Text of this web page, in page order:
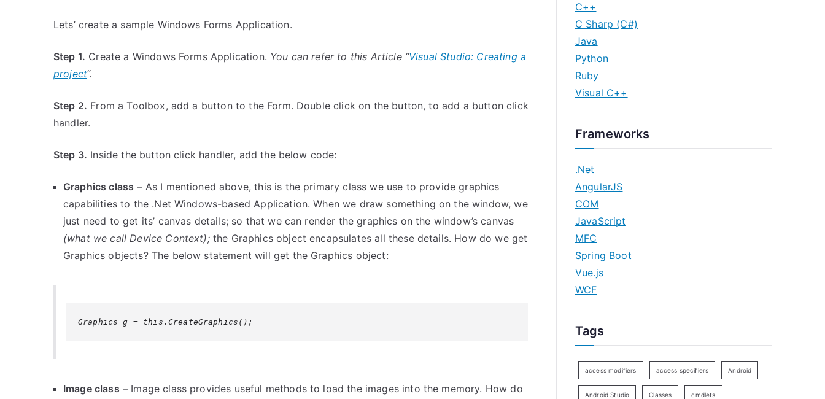
Lets’ create a sample Windows Forms Application.
Step 1. Create a Windows Forms Application. You can refer to this Article “Visual Studio: Creating a
project“.
Step 2. From a Toolbox, add a button to the Form. Double click on the button, to add a button click
handler.
Step 3. Inside the button click handler, add the below code:
Graphics class – As I mentioned above, this is the primary class we use to provide graphics
capabilities to the .Net Windows-based Application. When we draw something on the window, we
just need to get its’ canvas details; so that we can render the graphics on the window’s canvas
(what we call Device Context);the Graphics object encapsulates all these details. How do we get
Graphics objects? The below statement will get the Graphics object:
Graphics g = this.CreateGraphics();
Image class – Image class provides useful methods to load the images into the memory. How do
C++
C Sharp (C#)
Java
Python
Ruby
Visual C++
Frameworks
.Net
AngularJS
COM
JavaScript
MFC
Spring Boot
Vue.js
WCF
Tags
access modifiers access specifiers Android
Android Studio Classes cmdlets